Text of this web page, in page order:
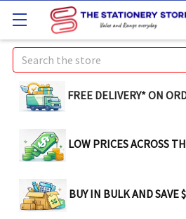
Search
FREE DELIVERY* ON
LOW PRICES ACROSS
BUY IN BULK AND SAVE